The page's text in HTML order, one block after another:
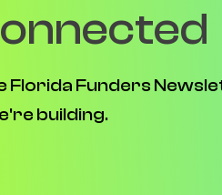
Florida Funders
building.